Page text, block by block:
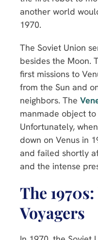
another world
1970.
The Soviet Union
besides the Moon.
first missions to
from the Sun and
neighbors. The
manmade object
Unfortunately,
down on Venus in
and failed shortly
and the intense
The
Voyagers